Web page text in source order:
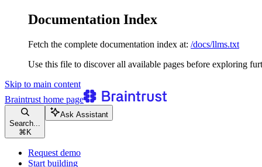
Documentation Index
Fetch the complete documentation index at: /docs/llms.txt
Use this file to discover all available pages before exploring
Skip to main content
Braintrust home page
Search...
⌘ K
Ask Assistant
Request demo
Start building